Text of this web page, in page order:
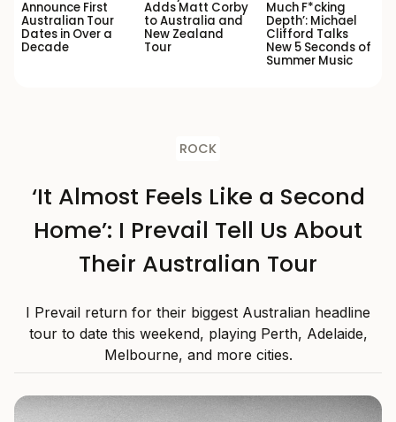
Announce First
Australian Tour
Dates in Over a
Decade
Adds Matt Corby
to Australia and
New Zealand
Tour
Much F*cking
Depth’: Michael
Clifford Talks
New 5 Seconds of
Summer Music
ROCK
‘It Almost Feels Like a Second
Home’: I Prevail Tell Us About
Their Australian Tour
I Prevail return for their biggest Australian headline
tour to date this weekend, playing Perth, Adelaide,
Melbourne, and more cities.